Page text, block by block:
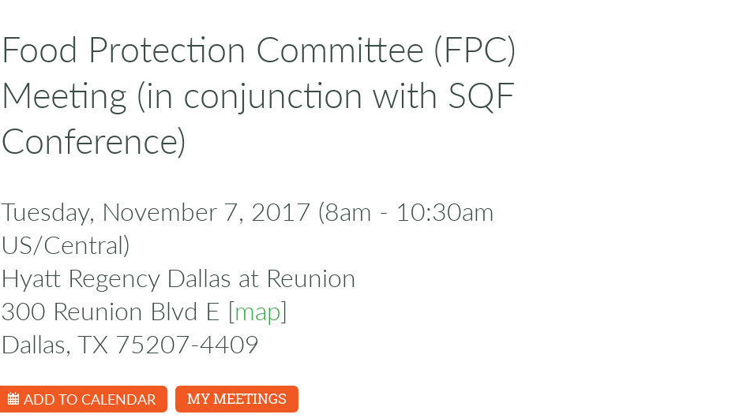
Food Protection Committee (FPC)
Meeting (in conjunction with SQF
Conference)
Tuesday, November 7, 2017 (8am - 10:30am
US/Central)
Hyatt Regency Dallas at Reunion
300 Reunion Blvd E [map]
Dallas, TX 75207-4409
ADD TO CALENDAR MY MEETINGS